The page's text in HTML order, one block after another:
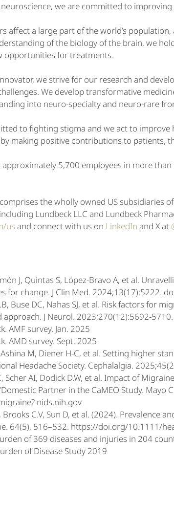
we are committed to
affect a large part of the world’s
of the biology of the brain, we
opportunities for treatments.
we strive for our research and
We develop transformative
into neuro-specialty and neuro-rare
to fighting stigma and we act to
making positive contributions to patients,
approximately 5,700 employees in more
the wholly owned US subsidiaries
including Lundbeck LLC and Lundbeck
us and connect with us on LinkedIn and X at
J, Quintas S, López-Bravo A, et al.
for change. J Clin Med. 2024;13(17):5222.
Buse DC, Nahas SJ, et al. Risk factors for
approach. J Neurol. 2023;270(12):5692-
AMF survey. Jan. 2025
AMD survey. Sept. 2025
Ashina M, Diener H-C, et al. Setting higher
Headache Society. Cephalalgia.
Scher AI, Dodick D.W, et al. Impact of
Partner in the CaMEO Study. Mayo
nids.nih.gov
Brooks C.V, Sun D, et al. (2024). Prevalence
64(5), 516–532. https://doi.org/10.1111/
of 369 diseases and injuries in 204
of Disease Study 2019